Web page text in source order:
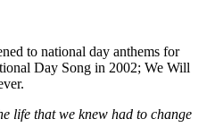
to national day anthems for
Day Song in 2002; We Will
life that we knew had to change